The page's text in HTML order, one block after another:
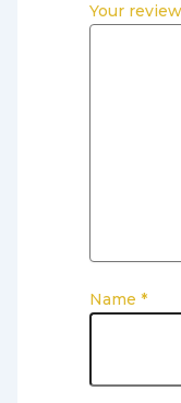
Your review
Name *